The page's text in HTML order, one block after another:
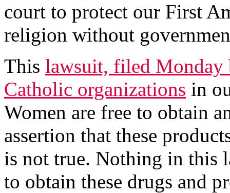
court to protect our First
religion without
This lawsuit, filed Monday
Catholic organizations in
Women are free to obtain
assertion that these
is not true. Nothing in this
to obtain these drugs and